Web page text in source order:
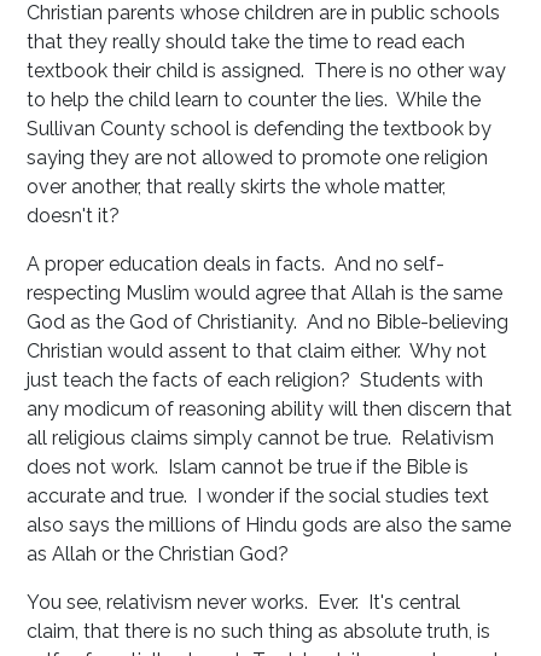
Christian parents whose children are in public schools
that they really should take the time to read each
textbook their child is assigned. There is no other way
to help the child learn to counter the lies. While the
Sullivan County school is defending the textbook by
saying they are not allowed to promote one religion
over another, that really skirts the whole matter,
doesn't it?
A proper education deals in facts. And no self-
respecting Muslim would agree that Allah is the same
God as the God of Christianity. And no Bible-believing
Christian would assent to that claim either. Why not
just teach the facts of each religion? Students with
any modicum of reasoning ability will then discern that
all religious claims simply cannot be true. Relativism
does not work. Islam cannot be true if the Bible is
accurate and true. I wonder if the social studies text
also says the millions of Hindu gods are also the same
as Allah or the Christian God?
You see, relativism never works. Ever. It's central
claim, that there is no such thing as absolute truth, is